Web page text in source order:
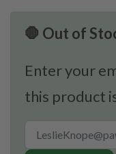
🛑 Out of
Enter your
this product